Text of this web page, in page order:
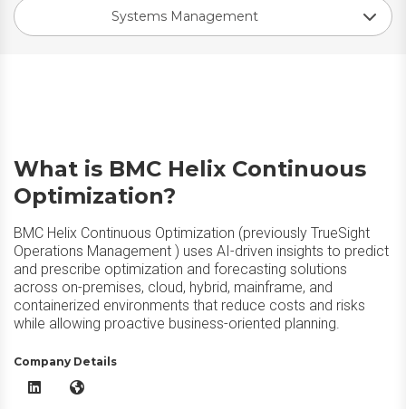
Systems Management
What is BMC Helix Continuous
Optimization?
BMC Helix Continuous Optimization (previously TrueSight
Operations Management ) uses AI-driven insights to predict
and prescribe optimization and forecasting solutions
across on-premises, cloud, hybrid, mainframe, and
containerized environments that reduce costs and risks
while allowing proactive business-oriented planning.
Company Details
BMC Helix Continuous Optimization LinkedIn
BMC Helix Continuous Optimization Website